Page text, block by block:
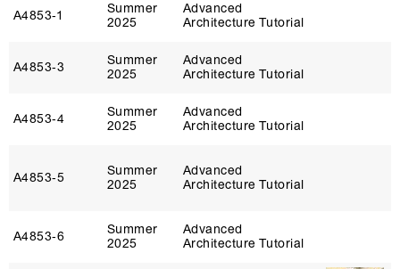
A4853‑1
Summer
2025
Advanced
Architecture Tutorial
A4853‑3
Summer
2025
Advanced
Architecture Tutorial
A4853‑4
Summer
2025
Advanced
Architecture Tutorial
A4853‑5
Summer
2025
Advanced
Architecture Tutorial
A4853‑6
Summer
2025
Advanced
Architecture Tutorial